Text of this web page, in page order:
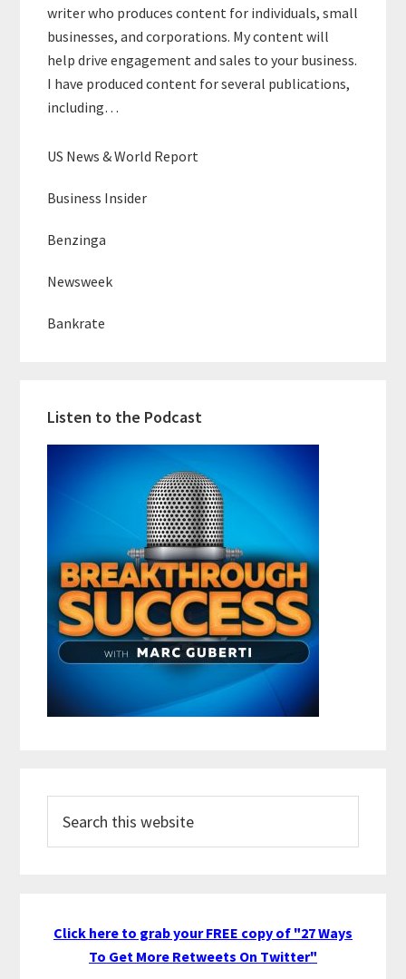
writer who produces content for individuals, small
businesses, and corporations. My content will
help drive engagement and sales to your business.
I have produced content for several publications,
including…
US News & World Report
Business Insider
Benzinga
Newsweek
Bankrate
Listen to the Podcast
this
Click here to grab your FREE copy of "27 Ways
To Get More Retweets On Twitter"